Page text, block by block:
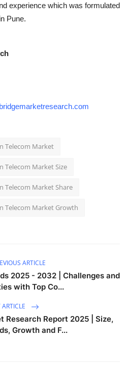
experience which was formulated
Pune.
Telecom Market
Telecom Market Size
Telecom Market Share
Telecom Market Growth
ARTICLE
2025 - 2032 | Challenges and
with Top Co...
ARTICLE
Research Report 2025 | Size,
Growth and F...